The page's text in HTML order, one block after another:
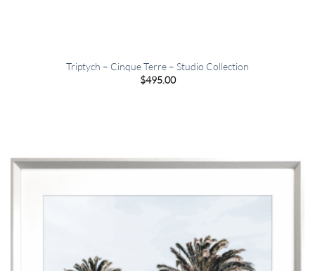
Triptych – Cinque Terre – Studio Collection
$495.00